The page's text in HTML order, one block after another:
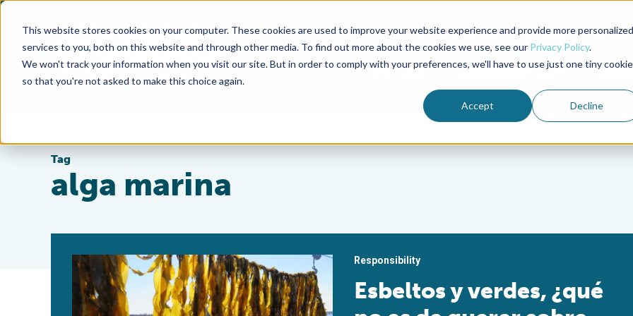
This website stores cookies on your computer. These cookies are used to improve your website experience and provide more personalized
services to you, both on this website and through other media. To find out more about the cookies we use, see our Privacy Policy.
We won't track your information when you visit our site. But in order to comply with your preferences, we'll have to use just one tiny cookie
so that you're not asked to make this choice again.
Accept Decline
Advocate Magazine Aquademia Podcast
ABOUT MEMBERSHIP
Tag
alga marina
Responsibility
Esbeltos y verdes, ¿qué